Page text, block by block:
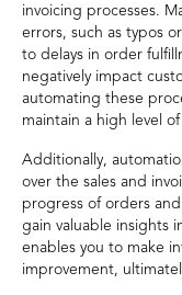
invoicing processes.
errors, such as typos
to delays in order
negatively impact
automating these
maintain a high level
Additionally,
over the sales and
progress of orders
gain valuable insights
enables you to make
improvement,